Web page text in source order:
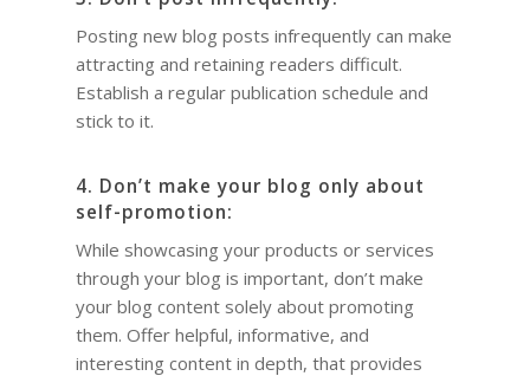
Posting new blog posts infrequently can make
attracting and retaining readers difficult.
Establish a regular publication schedule and
stick to it.
4. Don’t make your blog only about
self-promotion:
While showcasing your products or services
through your blog is important, don’t make
your blog content solely about promoting
them. Offer helpful, informative, and
interesting content in depth, that provides